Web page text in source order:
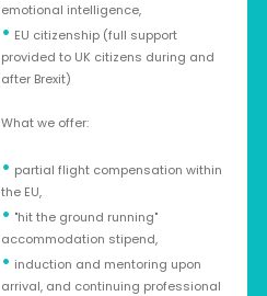
emotional intelligence,
• EU citizenship (full support
provided to UK citizens during and
after Brexit)
What we offer:
• partial flight compensation within
the EU,
• "hit the ground running"
accommodation stipend,
• induction and mentoring upon
arrival, and continuing professional